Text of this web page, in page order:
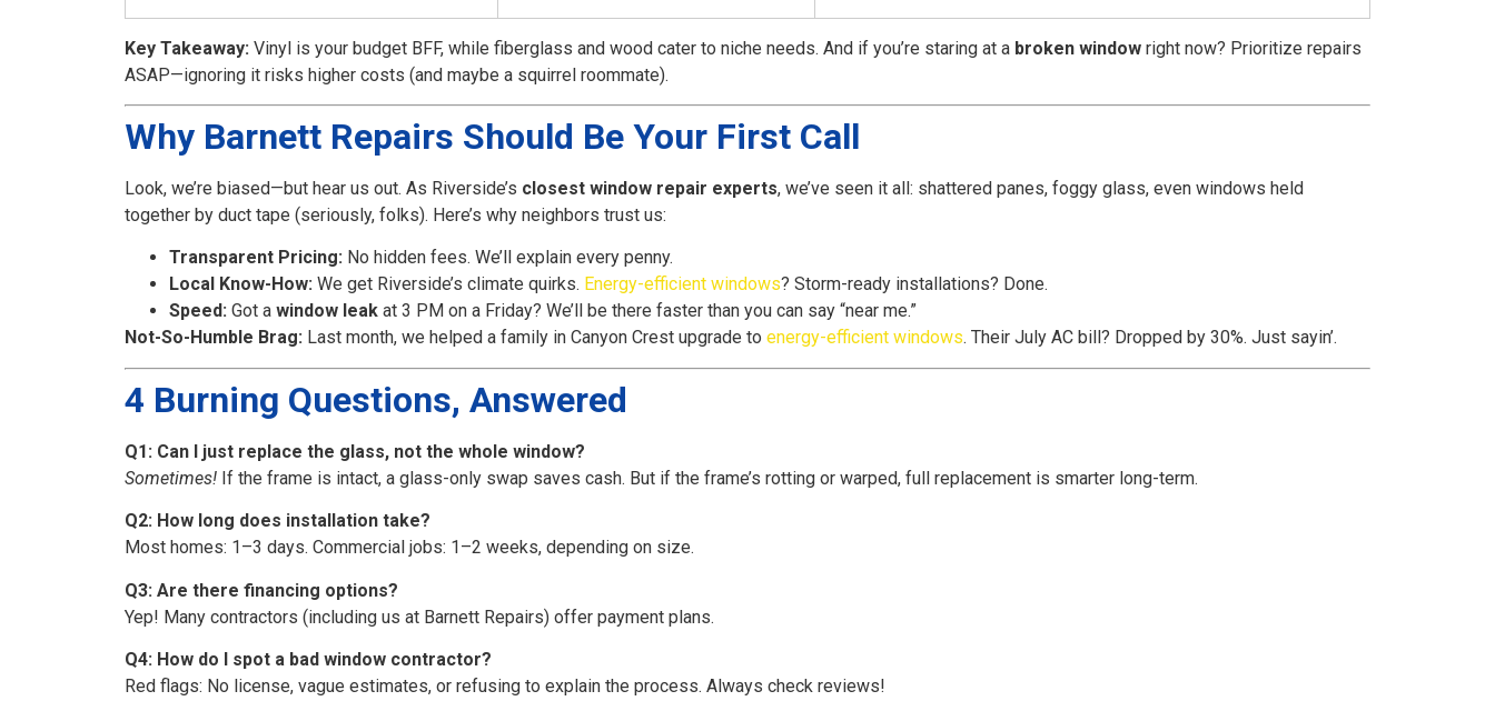
Key Takeaway: Vinyl is your budget BFF, while fiberglass and wood cater to niche needs. And if you’re staring at a broken window right now? Prioritize repairs
ASAP—ignoring it risks higher costs (and maybe a squirrel roommate).
Why Barnett Repairs Should Be Your First Call
Look, we’re biased—but hear us out. As Riverside’s closest window repair experts, we’ve seen it all: shattered panes, foggy glass, even windows held
together by duct tape (seriously, folks). Here’s why neighbors trust us:
Transparent Pricing: No hidden fees. We’ll explain every penny.
Local Know-How: We get Riverside’s climate quirks. Energy-efficient windows? Storm-ready installations? Done.
Speed: Got a window leak at 3 PM on a Friday? We’ll be there faster than you can say “near me.”
Not-So-Humble Brag: Last month, we helped a family in Canyon Crest upgrade to energy-efficient windows. Their July AC bill? Dropped by 30%. Just sayin’.
4 Burning Questions, Answered
Q1: Can I just replace the glass, not the whole window?
Sometimes! If the frame is intact, a glass-only swap saves cash. But if the frame’s rotting or warped, full replacement is smarter long-term.
Q2: How long does installation take?
Most homes: 1–3 days. Commercial jobs: 1–2 weeks, depending on size.
Q3: Are there financing options?
Yep! Many contractors (including us at Barnett Repairs) offer payment plans.
Q4: How do I spot a bad window contractor?
Red flags: No license, vague estimates, or refusing to explain the process. Always check reviews!